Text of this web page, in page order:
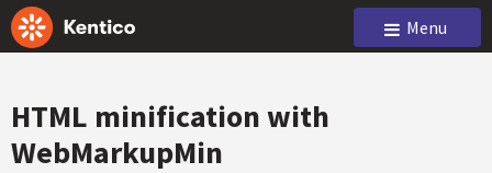
Menu
HTML minification with
WebMarkupMin